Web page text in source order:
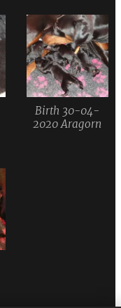
Birth 30-04-
2020 Aragorn